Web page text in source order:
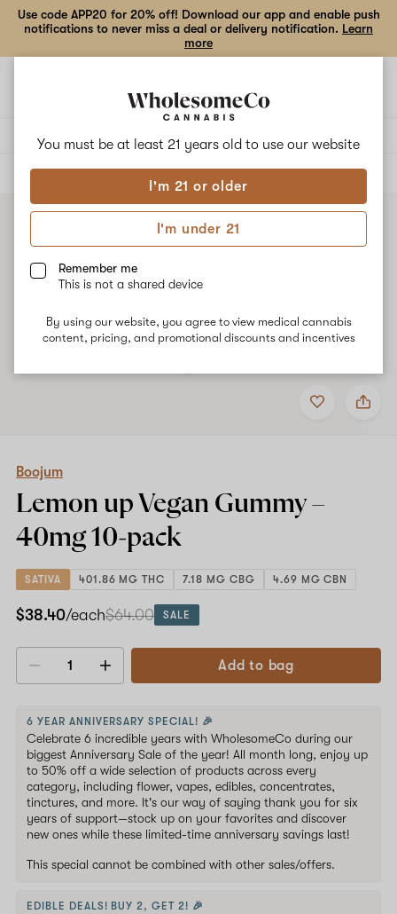
You must be at least 21 years old to use our website
I'm 21 or older
I'm under 21
Remember me
This is not a shared device
By using our website, you agree to view medical cannabis
content, pricing, and promotional discounts and incentives
Use code APP20 for 20% off! Download our app and enable push
notifications to never miss a deal or delivery notification. Learn
more
ALL
Add
to
Share
Boojum
40mg
10-
Boojum
Lemon up Vegan Gummy –
40mg10-pack
SATIVA 401.86 MG THC 7.18 MG CBG 4.69 MG CBN
$38.40/each$64.00 SALE
Decrease
Add to bag
6 YEAR ANNIVERSARY SPECIAL! 🎉
Celebrate 6 incredible years with WholesomeCo during our
biggest Anniversary Sale of the year! All month long, enjoy up
to 50% off a wide selection of products across every
category, including flower, vapes, edibles, concentrates,
tinctures, and more. It's our way of saying thank you for six
years of support—stock up on your favorites and discover
new ones while these limited-time anniversary savings last!
This special cannot be combined with other sales/offers.
EDIBLE DEALS! BUY 2, GET 2! 🎉